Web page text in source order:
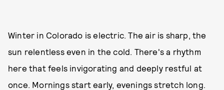
Winter in Colorado is electric. The air is sharp, the
sun relentless even in the cold. There's a rhythm
here that feels invigorating and deeply restful at
once. Mornings start early, evenings stretch long.